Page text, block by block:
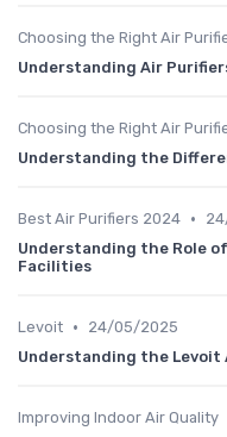
Choosing the Right Air
Understanding Air
Choosing the Right Air
Understanding the
Best Air Purifiers 2024 •
Understanding the Role
Facilities
Levoit •
24/05/2025
Understanding the Levoit
Improving Indoor Air Quality